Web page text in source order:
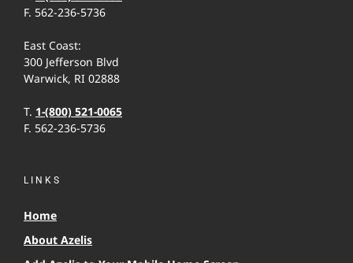
F. 562-236-5736
East Coast:
300 Jefferson Blvd
Warwick, RI 02888
T. 1-(800) 521-0065
F. 562-236-5736
LINKS
Home
About Azelis